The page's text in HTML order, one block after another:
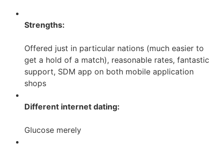
Strengths:
Offered just in particular nations (much easier to
get a hold of a match), reasonable rates, fantastic
support, SDM app on both mobile application
shops
Different internet dating:
Glucose merely